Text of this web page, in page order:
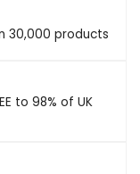
30,000 products
to 98% of UK